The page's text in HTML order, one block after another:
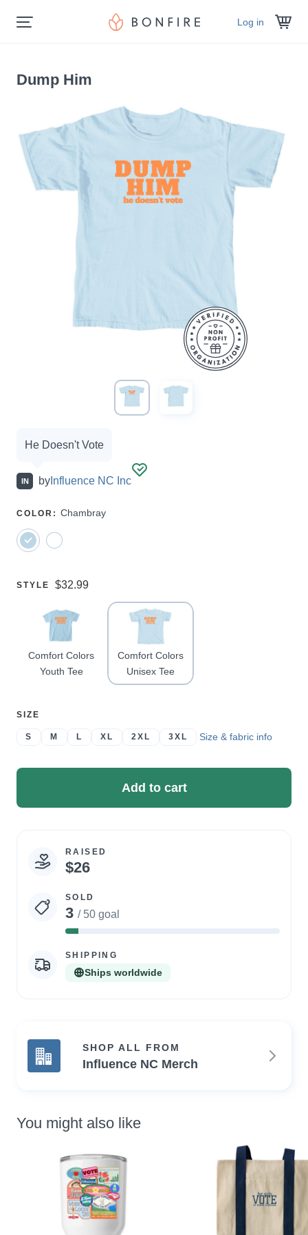
Log in
Dump Him
Campaign
He Doesn't Vote
IN by Influence NC Inc
SELECT
COLOR : Chambray
SELECT
STYLE Price:
$32.99
Comfort Colors
Youth Tee
Comfort Colors
Unisex Tee
SELECT
SIZE
S M L XL 2XL 3XL Size & fabric info
Add to cart
Campaign
statistics
RAISED
$26
SOLD
3 / 50 goal
6%
SHIPPING
Ships worldwide
SHOP ALL FROM
Influence NC Merch
You might also like